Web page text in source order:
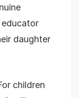
daughter
children